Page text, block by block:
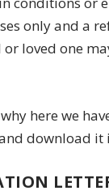
only and a
loved one
here we
download